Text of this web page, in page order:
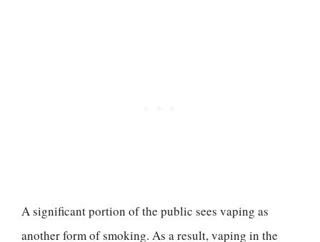
A significant portion of the public sees vaping as
another form of smoking. As a result, vaping in the